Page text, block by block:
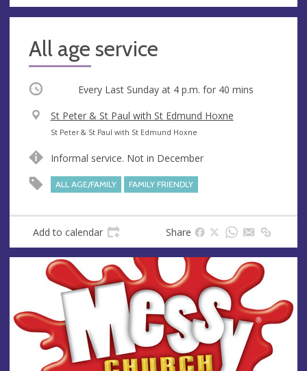
All age service
Occurring Every Last Sunday at 4 p.m. for 40 mins
V
e
u
St Peter & St Paul with St Edmund Hoxne
A
d
s
s
St Peter & St Paul with St Edmund Hoxne
Informal service. Not in December
ALL AGE/FAMILY FAMILY FRIENDLY
Add to calendar Share